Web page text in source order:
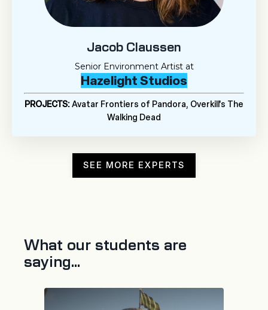
Jacob Claussen
Senior Environment Artist at
Hazelight Studios
PROJECTS:Avatar Frontiers of Pandora, Overkill's The
Walking Dead
SEE MORE EXPERTS
What our students are
saying...